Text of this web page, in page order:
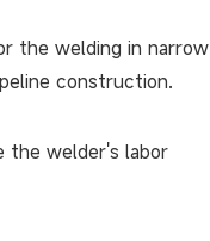
the welding in narrow
construction.
the welder's labor